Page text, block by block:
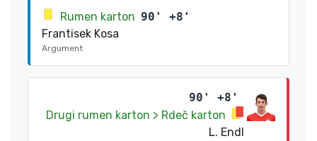
Rumen karton 90' +8'
Frantisek Kosa
Argument
90' +8'
Drugi rumen karton > Rdeč karton
L. Endl